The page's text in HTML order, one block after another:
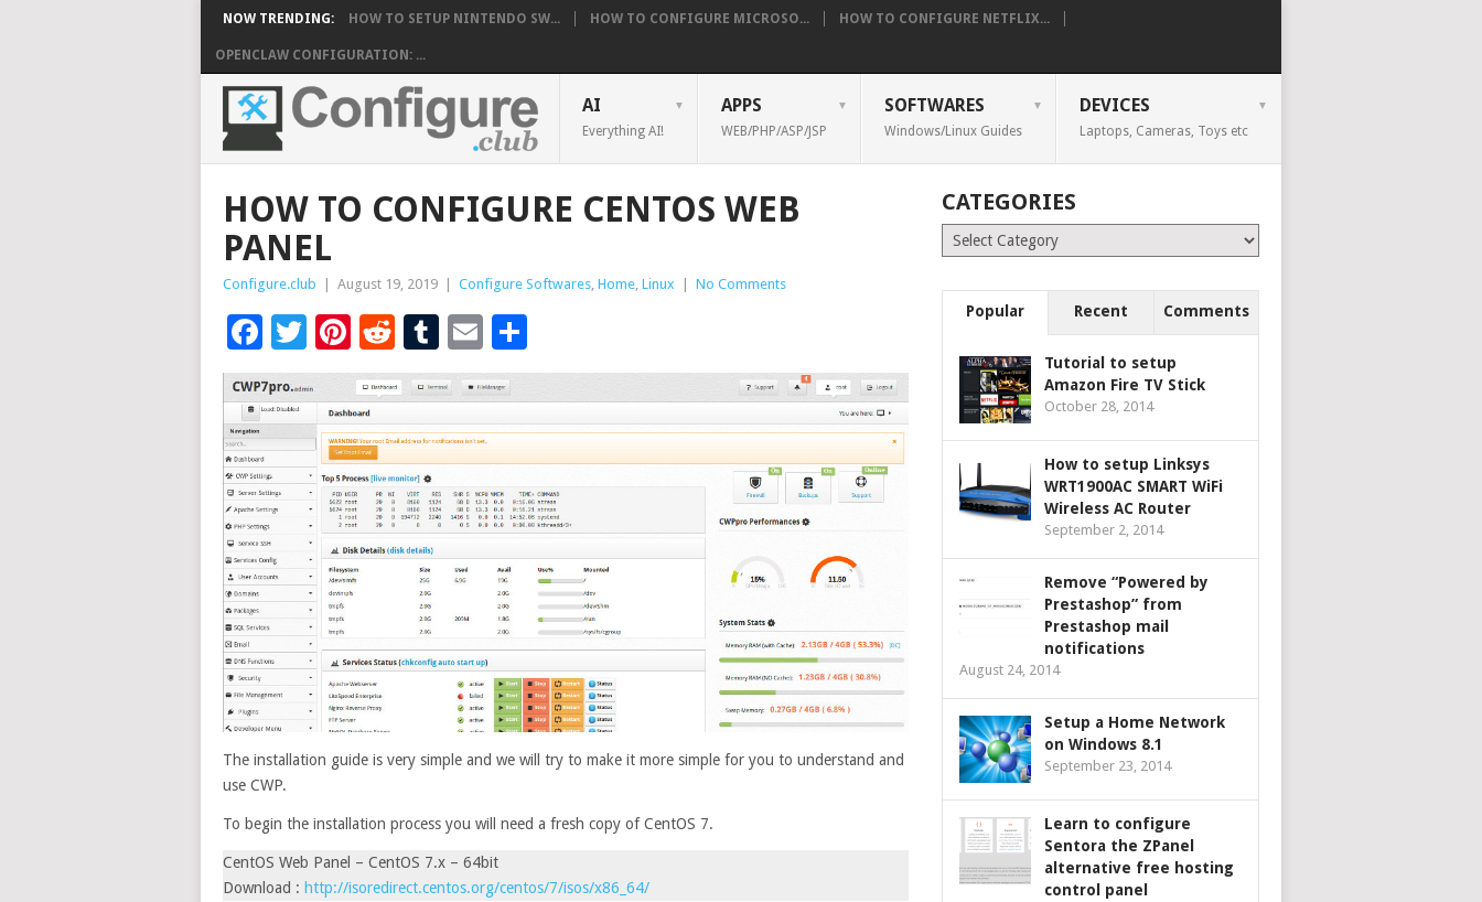
NOW TRENDING: HOW TO SETUP NINTENDO SW... HOW TO CONFIGURE MICROSO... HOW TO CONFIGURE NETFLIX...
OPENCLAW CONFIGURATION: ...
AI
Everything AI!
APPS
WEB/PHP/ASP/JSP
SOFTWARES
Windows/Linux Guides
DEVICES
Laptops, Cameras, Toys etc
HOW TO CONFIGURE CENTOS WEB
PANEL
Configure.club August 19, 2019 Configure Softwares, Home, Linux No Comments
Facebook
Twitter
Pinterest
RedditTumblr
Email
The installation guide is very simple and we will try to make it more simple for you to understand and
use CWP.
To begin the installation process you will need a fresh copy of CentOS 7.
CentOS Web Panel – CentOS 7.x – 64bit
Download : http://isoredirect.centos.org/centos/7/isos/x86_64/
CATEGORIES
Categories
Popular Recent Comments
Tutorial to setup
Amazon Fire TV Stick
October 28, 2014
How to setup Linksys
WRT1900AC SMART WiFi
Wireless AC Router
September 2, 2014
Remove “Powered by
Prestashop” from
Prestashop mail
notifications
August 24, 2014
Setup a Home Network
on Windows 8.1
September 23, 2014
Learn to configure
Sentora the ZPanel
alternative free hosting
control panel